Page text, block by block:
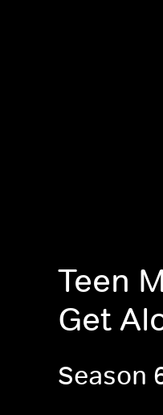
Teen
Get
Season